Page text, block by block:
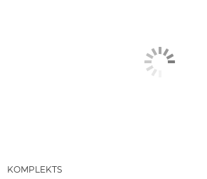
KOMPLEKTS